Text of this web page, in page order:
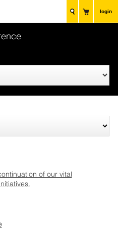
login
of our vital